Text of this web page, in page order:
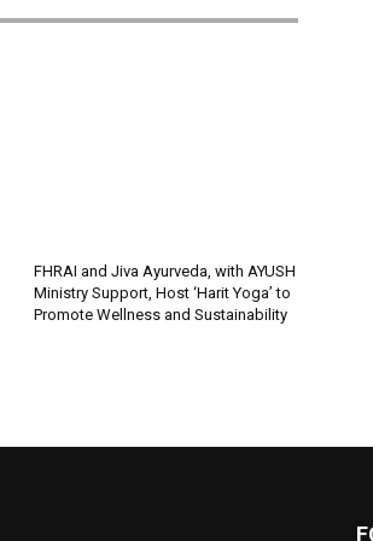
FHRAI and Jiva Ayurveda, with AYUSH
Ministry Support, Host ‘Harit Yoga’ to
Promote Wellness and Sustainability